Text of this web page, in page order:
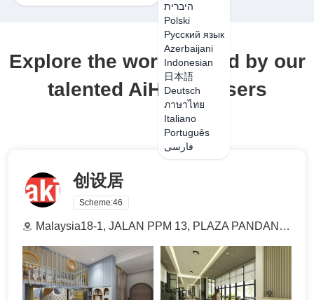
היברית
Polski
Русский язык
Azerbaijani
Indonesian
日本語
Deutsch
ภาษาไทย
Italiano
Português
فارسی
Explore the work shared by our
talented AiHouse users
创设居
Scheme:46
Malaysia18-1, JALAN PPM 13, PLAZA PANDAN MALIM BUSINESS PARK, BALAI PANJANG, 75250 MELAKA